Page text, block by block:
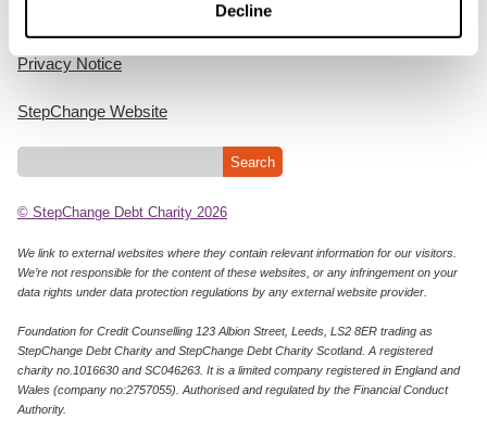
Decline
Privacy Notice
StepChange Website
© StepChange Debt Charity 2026
We link to external websites where they contain relevant information for our visitors.
We’re not responsible for the content of these websites, or any infringement on your
data rights under data protection regulations by any external website provider.
Foundation for Credit Counselling 123 Albion Street, Leeds, LS2 8ER trading as
StepChange Debt Charity and StepChange Debt Charity Scotland. A registered
charity no.1016630 and SC046263. It is a limited company registered in England and
Wales (company no:2757055). Authorised and regulated by the Financial Conduct
Authority.